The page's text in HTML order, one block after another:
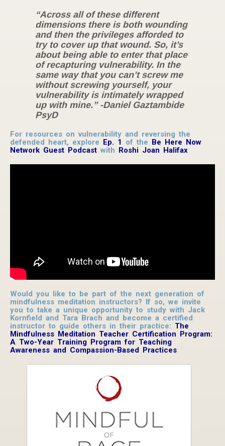
“Across all of these different
dimensions there is both wounding
and then the privileges afforded to
try to cover up that wound. So, it’s
about being able to enter that place
of recapturing vulnerability. In the
same way that you can’t screw me
without screwing yourself, your
vulnerability is intimately wrapped
up with mine.” -Daniel Gaztambide
PsyD
For resources on vulnerability and reversing the
defended heart, explore Ep. 1 of the Be Here Now
Network Guest Podcast with Roshi Joan Halifax
Would you like to be part of the next generation of
mindfulness meditation instructors? If so, we invite
you to take a unique opportunity to study with Jack
Kornfield and Tara Brach and become a certified
instructor to guide others in their practice: The
Mindfulness Meditation Teacher Certification Program:
A Two-Year Training Program for Teaching
Awareness and Compassion-Based Practices